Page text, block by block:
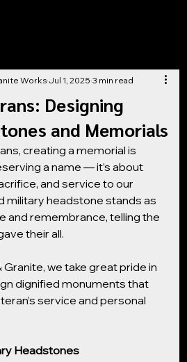
Designing
and Memorials
Works Jul 1, 2025 3 min read
creating a memorial is
a name — it’s about
and service to our
military headstone stands as
and remembrance, telling the
their all.
Granite, we take great pride in
dignified monuments that
service and personal
Headstones